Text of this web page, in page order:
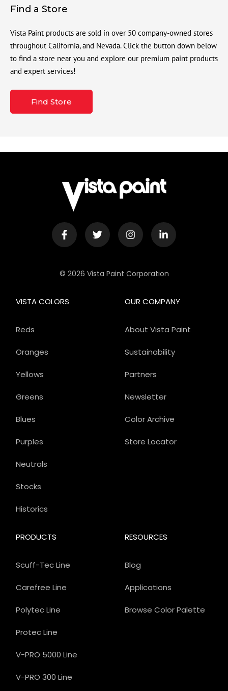
Find a Store
Vista Paint products are sold in over 50 company-owned stores
throughout California, and Nevada. Click the button down below
to find a store near you and explore our premium paint products
and expert services!
Find Store
© 2026 Vista Paint Corporation
OUR COMPANY
About Vista Paint
Sustainability
Partners
Newsletter
Color Archive
Store Locator
PRODUCTS
Scuff-Tec Line
Carefree Line
Polytec Line
Protec Line
V-PRO 5000 Line
V-PRO 300 Line
VISTA COLORS
Reds
Oranges
Yellows
Greens
Blues
Purples
Neutrals
Stocks
Historics
RESOURCES
Blog
Applications
Browse Color Palette